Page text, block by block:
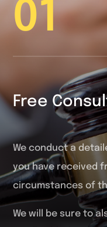
01
Free
We conduct a
you have received
circumstances of
We will be sure to